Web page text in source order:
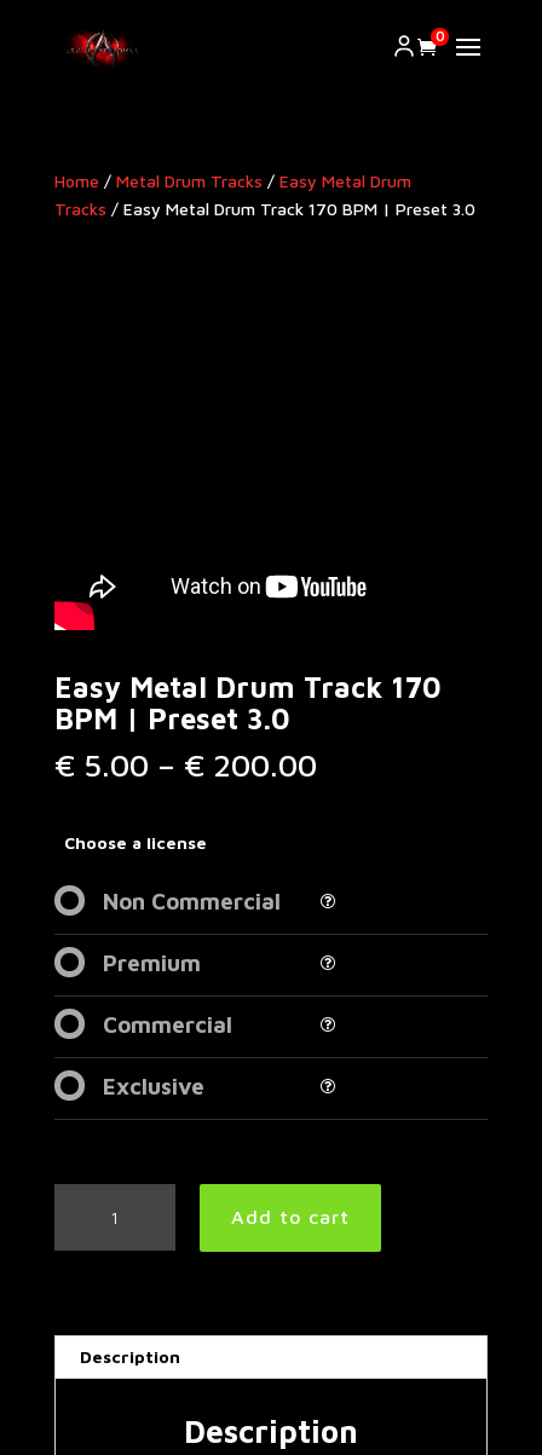
0
Home / Metal Drum Tracks / Easy Metal Drum
Tracks / Easy Metal Drum Track 170 BPM | Preset 3.0
Easy Metal Drum Track 170
BPM | Preset 3.0
€ 5.00 – € 200.00Price
Choose a license
Non Commercial
Premium
Commercial
Exclusive
Drum
BPM
Add to cart
Description
Description